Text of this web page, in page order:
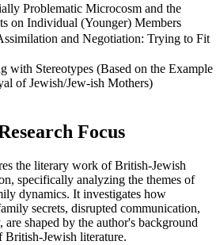
Problematic Microcosm and the
on Individual (Younger) Members
and Negotiation: Trying to Fit
with Stereotypes (Based on the Example
of Jewish/Jew-ish Mothers)
Focus
the literary work of British-Jewish
specifically analyzing the themes of
dynamics. It investigates how
secrets, disrupted communication,
are shaped by the author's background
British-Jewish literature.